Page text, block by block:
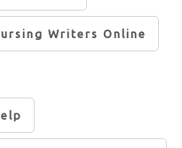
Writers Online